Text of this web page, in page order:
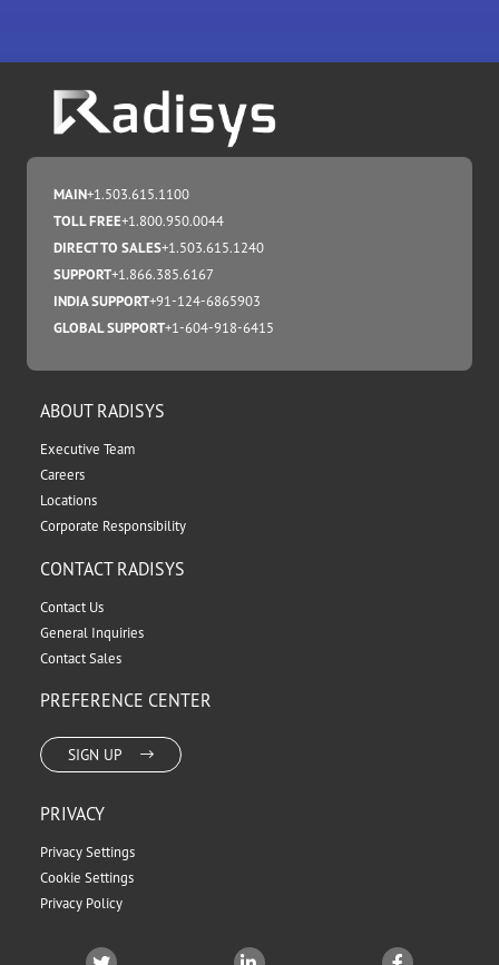
MAIN+1.503.615.1100
TOLL FREE+1.800.950.0044
DIRECT TO SALES+1.503.615.1240
SUPPORT+1.866.385.6167
INDIA SUPPORT+91-124-6865903
GLOBAL SUPPORT+1-604-918-6415
ABOUT RADISYS
Executive Team
Careers
Locations
Corporate Responsibility
CONTACT RADISYS
Contact Us
General Inquiries
Contact Sales
PREFERENCE CENTER
SIGN UP
PRIVACY
Privacy Settings
Cookie Settings
Privacy Policy